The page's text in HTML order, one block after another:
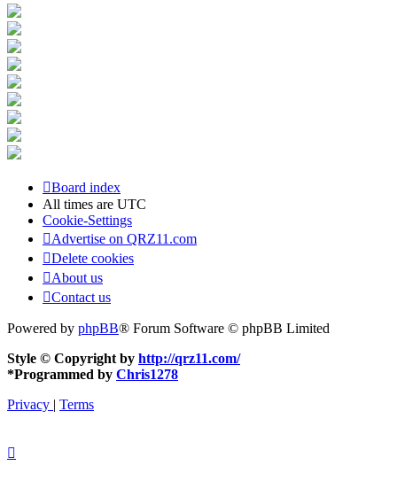
Board index
All times are UTC
Cookie-Settings
Advertise on QRZ11.com
Delete cookies
About us
Contact us
Powered by phpBB® Forum Software © phpBB Limited
Style © Copyright by http://qrz11.com/
*Programmed by Chris1278
Privacy | Terms